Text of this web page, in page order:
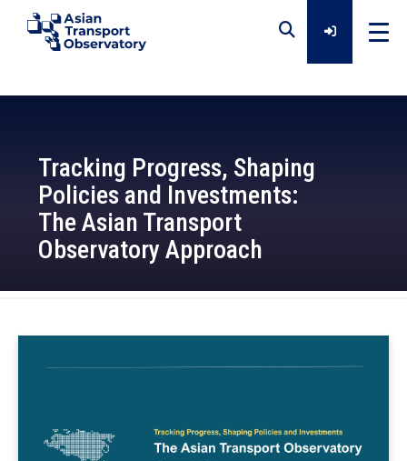
Tracking Progress, Shaping
Policies and Investments:
The Asian Transport
Observatory Approach
Home
Data
Analytical Outputs
Insights